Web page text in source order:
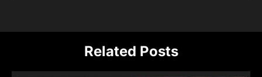
Related Posts